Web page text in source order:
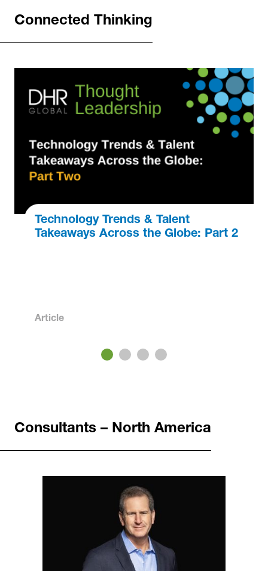
Connected Thinking
Technology Trends & Talent
Takeaways Across the Globe: Part 2
Article
Consultants – North America